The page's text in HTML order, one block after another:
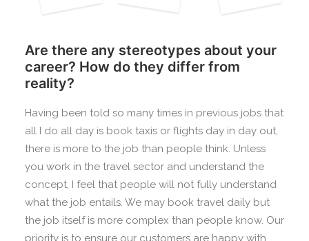
Are there any stereotypes about your
career? How do they differ from
reality?
Having been told so many times in previous jobs that
all I do all day is book taxis or flights day in day out,
there is more to the job than people think. Unless
you work in the travel sector and understand the
concept, I feel that people will not fully understand
what the job entails. We may book travel daily but
the job itself is more complex than people know. Our
priority is to ensure our customers are happy with